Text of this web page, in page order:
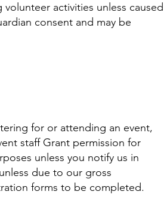
activities unless caused
consent and may be
for or attending an event,
staff Grant permission for
unless you notify us in
due to our gross
forms to be completed.